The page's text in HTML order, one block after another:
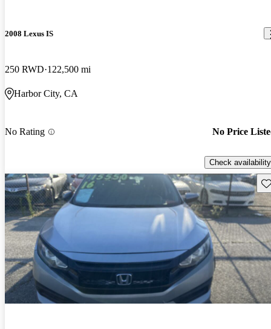
2008 Lexus IS
250 RWD 122,500 mi
Harbor City, CA
No Rating No Price
Check availability